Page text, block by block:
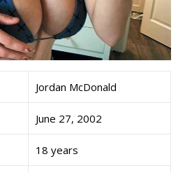
Jordan McDonald
June 27, 2002
18 years